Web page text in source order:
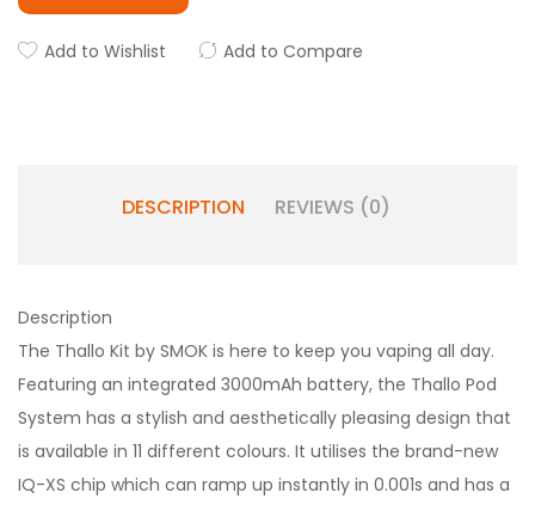
Add to Wishlist Add to Compare
DESCRIPTION REVIEWS (0)
Description
The Thallo Kit by SMOK is here to keep you vaping all day.
Featuring an integrated 3000mAh battery, the Thallo Pod
System has a stylish and aesthetically pleasing design that
is available in 11 different colours. It utilises the brand-new
IQ-XS chip which can ramp up instantly in 0.001s and has a